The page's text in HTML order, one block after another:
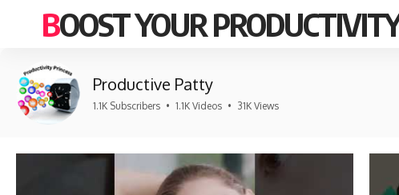
BOOST YOUR
Productive Patty
1.1K Subscribers • 1.1K Videos • 31K Views